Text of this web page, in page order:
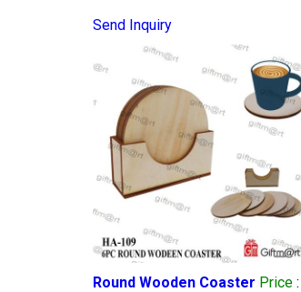
Send Inquiry
Round Wooden Coaster Price :